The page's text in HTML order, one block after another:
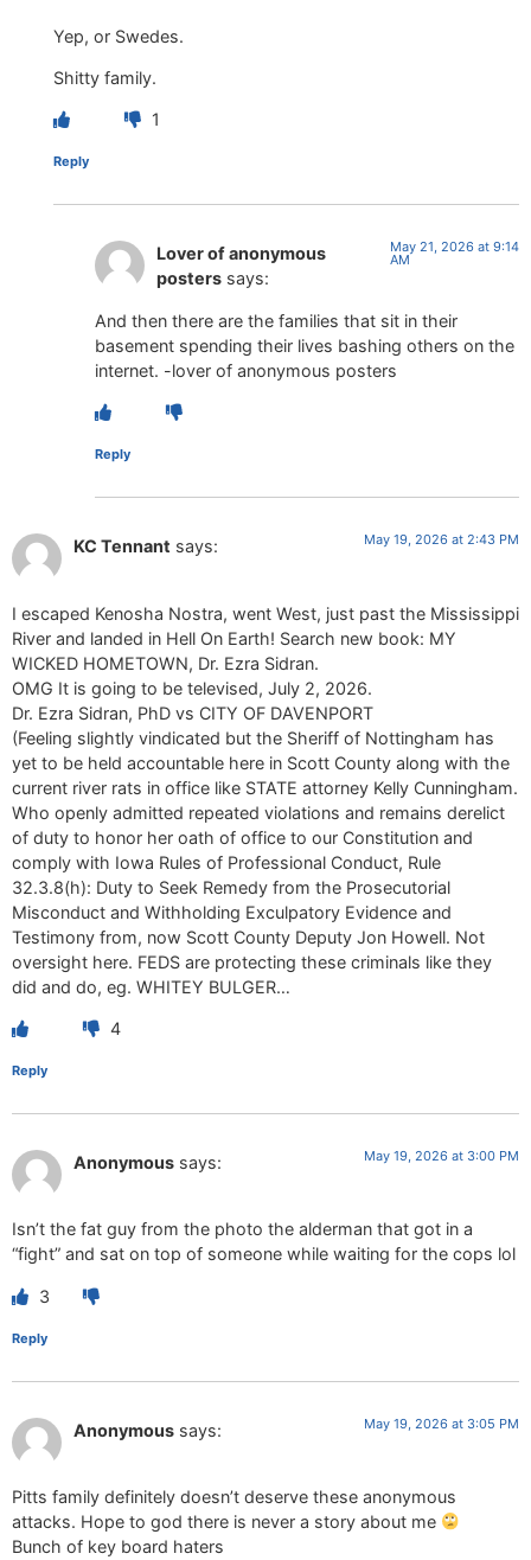
Yep, or Swedes.
Shitty family.
1
Reply
Lover of anonymous
posters says:
May 21, 2026 at 9:14
AM
And then there are the families that sit in their
basement spending their lives bashing others on the
internet. -lover of anonymous posters
Reply
KC Tennant says: May 19, 2026 at 2:43 PM
I escaped Kenosha Nostra, went West, just past the Mississippi
River and landed in Hell On Earth! Search new book: MY
WICKED HOMETOWN, Dr. Ezra Sidran.
OMG It is going to be televised, July 2, 2026.
Dr. Ezra Sidran, PhD vs CITY OF DAVENPORT
(Feeling slightly vindicated but the Sheriff of Nottingham has
yet to be held accountable here in Scott County along with the
current river rats in office like STATE attorney Kelly Cunningham.
Who openly admitted repeated violations and remains derelict
of duty to honor her oath of office to our Constitution and
comply with Iowa Rules of Professional Conduct, Rule
32.3.8(h): Duty to Seek Remedy from the Prosecutorial
Misconduct and Withholding Exculpatory Evidence and
Testimony from, now Scott County Deputy Jon Howell. Not
oversight here. FEDS are protecting these criminals like they
did and do, eg. WHITEY BULGER…
4
Reply
Anonymous says: May 19, 2026 at 3:00 PM
Isn’t the fat guy from the photo the alderman that got in a
“fight” and sat on top of someone while waiting for the cops lol
3
Reply
Anonymous says: May 19, 2026 at 3:05 PM
Pitts family definitely doesn’t deserve these anonymous
attacks. Hope to god there is never a story about me
Bunch of key board haters